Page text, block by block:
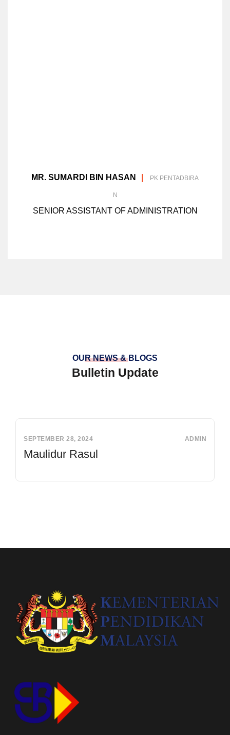
MR. SUMARDI BIN HASAN PK PENTADBIRA
N
SENIOR ASSISTANT OF ADMINISTRATION
OUR NEWS & BLOGS
Bulletin Update
SEPTEMBER 28, 2024 ADMIN
Maulidur Rasul